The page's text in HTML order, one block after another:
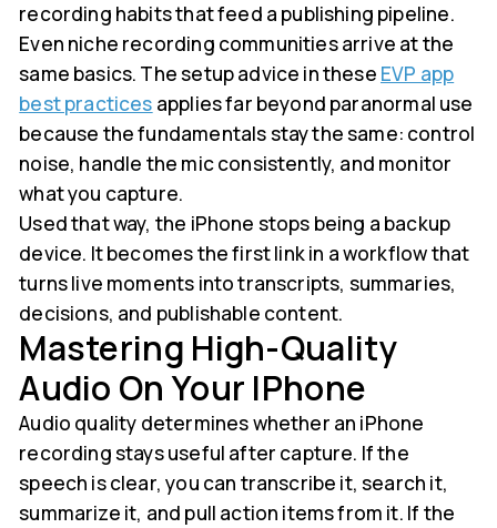
recording habits that feed a publishing pipeline.
Even niche recording communities arrive at the
same basics. The setup advice in these EVP app
best practices applies far beyond paranormal use
because the fundamentals stay the same: control
noise, handle the mic consistently, and monitor
what you capture.
Used that way, the iPhone stops being a backup
device. It becomes the first link in a workflow that
turns live moments into transcripts, summaries,
decisions, and publishable content.
Mastering High-Quality
Audio On Your IPhone
Audio quality determines whether an iPhone
recording stays useful after capture. If the
speech is clear, you can transcribe it, search it,
summarize it, and pull action items from it. If the